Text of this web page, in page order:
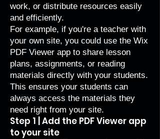
work, or distribute resources easily
and efficiently.
For example, if you're a teacher with
your own site, you could use the Wix
PDF Viewer app to share lesson
plans, assignments, or reading
materials directly with your students.
This ensures your students can
always access the materials they
need right from your site.
Step 1 | Add the PDF Viewer app
to your site